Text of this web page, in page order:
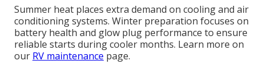
Summer heat places extra demand on cooling and air
conditioning systems. Winter preparation focuses on
battery health and glow plug performance to ensure
reliable starts during cooler months. Learn more on
our RV maintenance page.